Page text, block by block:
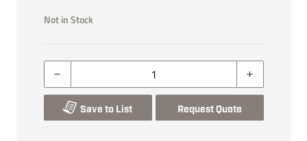
Not in Stock
Save to List Request Quote